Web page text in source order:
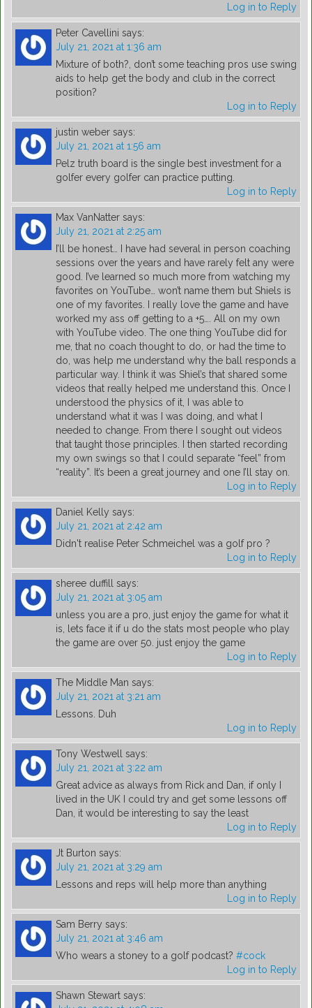
Log in to Reply
Peter Cavellini says:
July 21, 2021 at 1:36 am
Mixture of both?, don’t some teaching pros use swing
aids to help get the body and club in the correct
position?
Log in to Reply
justin weber says:
July 21, 2021 at 1:56 am
Pelz truth board is the single best investment for a
golfer every golfer can practice putting.
Log in to Reply
Max VanNatter says:
July 21, 2021 at 2:25 am
I’ll be honest… I have had several in person coaching
sessions over the years and have rarely felt any were
good. I’ve learned so much more from watching my
favorites on YouTube… won’t name them but Shiels is
one of my favorites. I really love the game and have
worked my ass off getting to a +5…. All on my own
with YouTube video. The one thing YouTube did for
me, that no coach thought to do, or had the time to
do, was help me understand why the ball responds a
particular way. I think it was Shiel’s that shared some
videos that really helped me understand this. Once I
understood the physics of it, I was able to
understand what it was I was doing, and what I
needed to change. From there I sought out videos
that taught those principles. I then started recording
my own swings so that I could separate “feel” from
“reality”. It’s been a great journey and one I’ll stay on.
Log in to Reply
Daniel Kelly says:
July 21, 2021 at 2:42 am
Didn't realise Peter Schmeichel was a golf pro ?
Log in to Reply
sheree duffill says:
July 21, 2021 at 3:05 am
unless you are a pro, just enjoy the game for what it
is, lets face it if u do the stats most people who play
the game are over 50. just enjoy the game
Log in to Reply
The Middle Man says:
July 21, 2021 at 3:21 am
Lessons. Duh
Log in to Reply
Tony Westwell says:
July 21, 2021 at 3:22 am
Great advice as always from Rick and Dan, if only I
lived in the UK I could try and get some lessons off
Dan, it would be interesting to say the least
Log in to Reply
Jt Burton says:
July 21, 2021 at 3:29 am
Lessons and reps will help more than anything
Log in to Reply
Sam Berry says:
July 21, 2021 at 3:46 am
Who wears a stoney to a golf podcast? #cock
Log in to Reply
Shawn Stewart says: